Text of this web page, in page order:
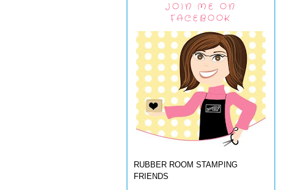
JOIN ME ON
FACEBOOK
RUBBER ROOM STAMPING
FRIENDS